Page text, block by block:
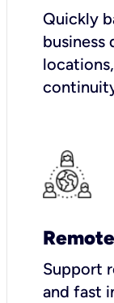
Quickly
business
Support
and fast